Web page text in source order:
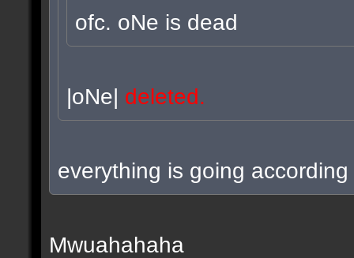
ofc. oNe is dead
|oNe| deleted.
everything is going
Mwuahahaha